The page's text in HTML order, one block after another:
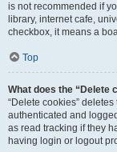
is not recommended if
library, internet cafe,
checkbox, it means a
Top
What does the “Delete
“Delete cookies”
authenticated and
as read tracking if they
having login or logout